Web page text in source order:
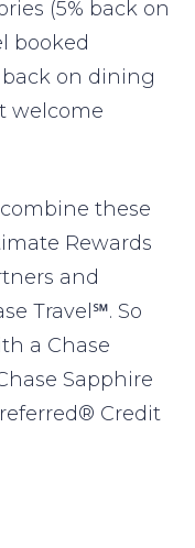
(5% back on
booked
back on dining
welcome
these
Rewards
and
Travel℠. So
a Chase
Sapphire
Credit